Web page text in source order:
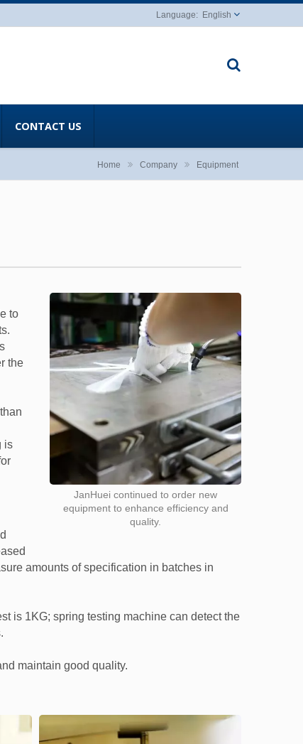
English
CONTACT US
Home Company Equipment
JanHuei continued to order new
equipment to enhance efficiency and
quality.
to
the
is
amounts of specification in batches in
is 1KG; spring testing machine can detect the
maintain good quality.